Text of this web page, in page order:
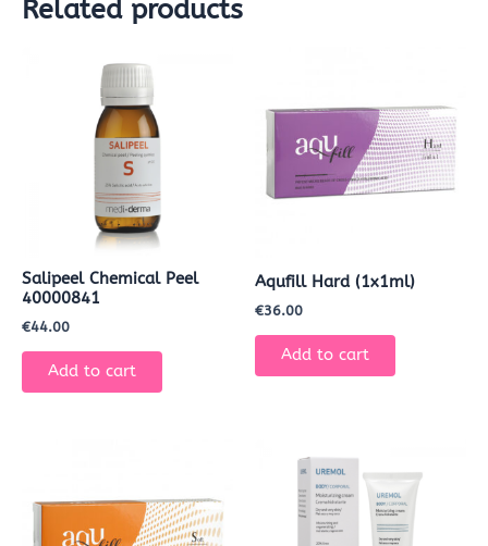
Related products
Salipeel Chemical Peel
40000841
€44.00
Add to cart
Aqufill Hard (1x1ml)
€36.00
Add to cart